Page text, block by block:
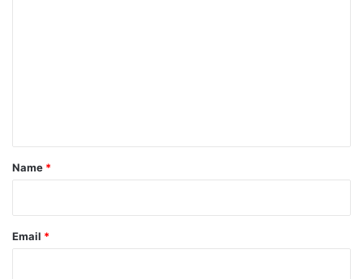
*
Name *
Email *